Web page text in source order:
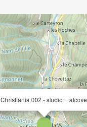
Christiania 002 - studio + alcove